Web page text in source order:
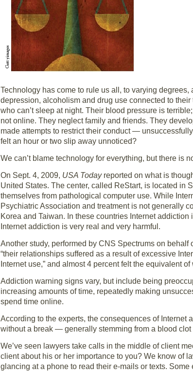
Technology has come to rule us all, to varying
depression, alcoholism and drug use connected to
who can’t sleep at night. Their blood pressure is
not online. They neglect family and friends. They
made attempts to restrict their conduct —
felt an hour or two slip away unnoticed?
We can’t blame technology for everything, but there is
On Sept. 4, 2009, USA Todayreported on what is
United States. The center, called ReStart, is located in
themselves from pathological computer use. While
Psychiatric Association and treatment is not generally
Korea and Taiwan. In these countries Internet
Internet addiction is very real and very harmful.
Another study, performed by CNS Spectrums on
“their relationships suffered as a result of excessive
Internet use,” and almost 4 percent felt the equivalent
Addiction warning signs vary, but include being
increasing amounts of time, repeatedly making
spend time online.
According to the experts, the consequences of
without a break — generally stemming from a blood
We’ve seen lawyers take calls in the middle of client
client about his or her importance to you? We know of
glancing at a phone to read their e-mails or texts.